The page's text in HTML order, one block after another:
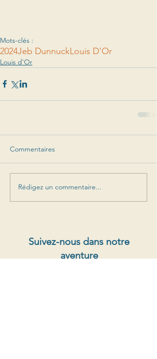
Mots-clés :
2024Jeb DunnuckLouis D'Or
Louis d'Or
Commentaires
Rédigez un commentaire...
Suivez-nous dans notre
aventure